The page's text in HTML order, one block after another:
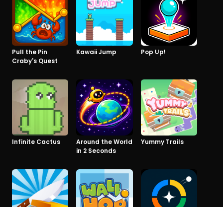
Pull the Pin
Craby's Quest
Kawaii Jump Pop Up!
Infinite Cactus
Around the World
in 2 Seconds
Yummy Trails